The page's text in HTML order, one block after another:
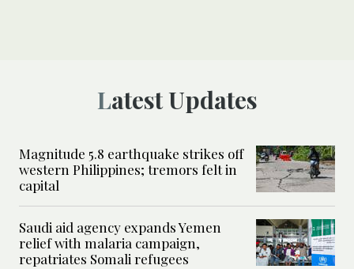
Latest Updates
Magnitude 5.8 earthquake strikes off
western Philippines; tremors felt in
capital
Saudi aid agency expands Yemen
relief with malaria campaign,
repatriates Somali refugees